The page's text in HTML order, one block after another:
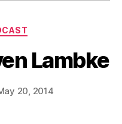
Lambke
20, 2014